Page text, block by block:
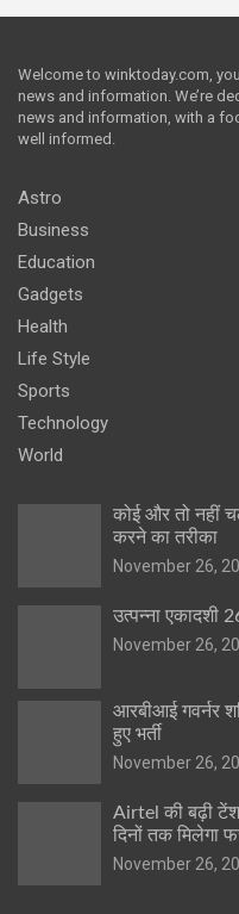
Welcome to winktoday.com,
news and information. We’re
news and information, with a
well informed.
Astro
Business
Education
Gadgets
Health
Life Style
Sports
Technology
World
कोई और तो नहीं
करने का तरीका
November 26,
उत्पन्ना एकादशी
November 26,
आरबीआई गवर्नर
हुए भर्ती
November 26,
Airtel की बढ़ी
दिनों तक मिलेगा
November 26,